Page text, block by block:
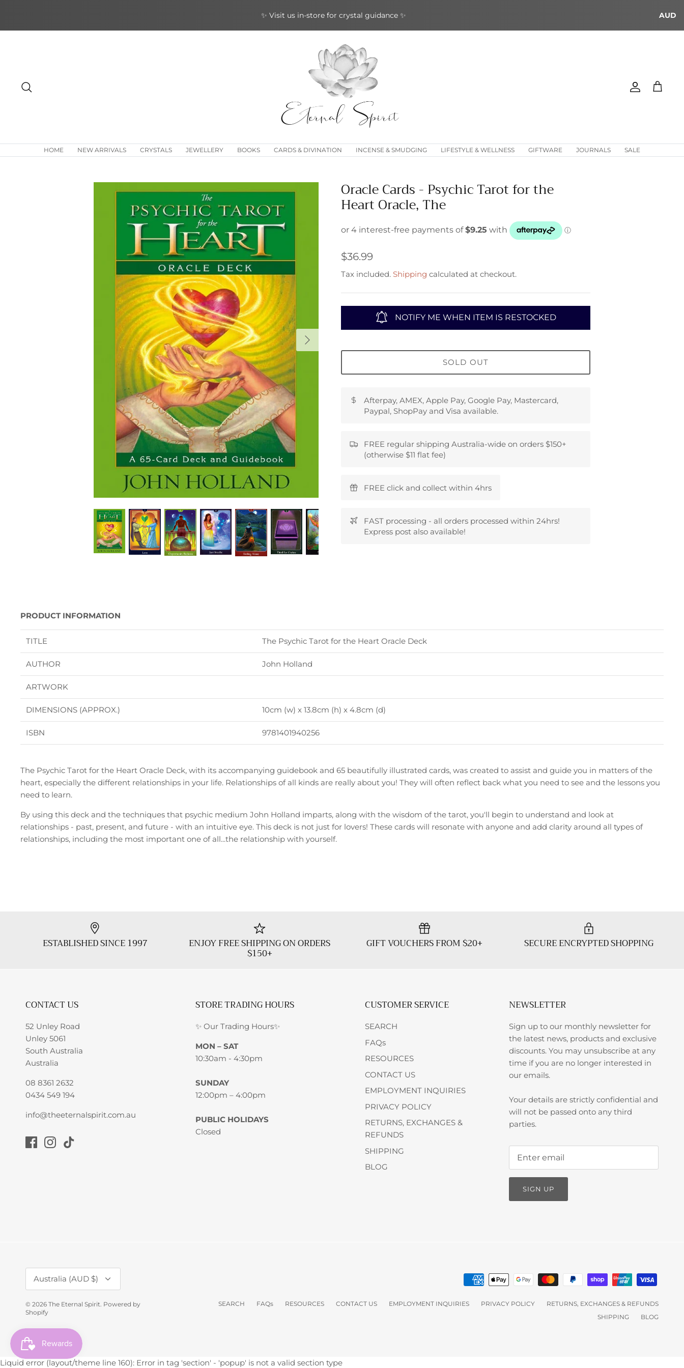
content
✨ Join our loyalty rewards program ✨ AUD
Account
Cart
HOME NEW ARRIVALS CRYSTALS JEWELLERY BOOKS CARDS & DIVINATION INCENSE & SMUDGING LIFESTYLE & WELLNESS GIFTWARE JOURNALS SALE
Oracle Cards - Psychic Tarot for the
Heart Oracle, The
$36.99
Tax included. Shipping calculated at checkout.
NOTIFY ME WHEN ITEM IS RESTOCKED
SOLD OUT
Afterpay, AMEX, Apple Pay, Google Pay, Mastercard,
Paypal, ShopPay and Visa available.
FREE regular shipping Australia-wide on orders $150+
(otherwise $11 flat fee)
FREE click and collect within 4hrs
FAST processing - all orders processed within 24hrs!
Express post also available!
PRODUCT INFORMATION
TITLE The Psychic Tarot for the Heart Oracle Deck
AUTHOR John Holland
ARTWORK
DIMENSIONS (APPROX.) 10cm (w) x 13.8cm (h) x 4.8cm (d)
ISBN 9781401940256
The Psychic Tarot for the Heart Oracle Deck, with its accompanying guidebook and 65 beautifully illustrated cards, was created to assist and guide you in matters of the
heart, especially the different relationships in your life. Relationships of all kinds are really about you! They will often reflect back what you need to see and the lessons you
need to learn.
By using this deck and the techniques that psychic medium John Holland imparts, along with the wisdom of the tarot, you'll begin to understand and look at
relationships - past, present, and future - with an intuitive eye. This deck is not just for lovers! These cards will resonate with anyone and add clarity around all types of
relationships, including the most important one of all...the relationship with yourself.
ESTABLISHED SINCE 1997 ENJOY FREE SHIPPING ON ORDERS
$150+
GIFT VOUCHERS FROM $20+ SECURE ENCRYPTED SHOPPING
CONTACT US
52 Unley Road
Unley 5061
South Australia
Australia
08 8361 2632
0434 549 194
info@theeternalspirit.com.au
STORE TRADING HOURS
✨ Our Trading Hours✨
MON – SAT
10:30am - 4:30pm
SUNDAY
12:00pm – 4:00pm
PUBLIC HOLIDAYS
Closed
CUSTOMER SERVICE
SEARCH
FAQs
RESOURCES
CONTACT US
EMPLOYMENT INQUIRIES
PRIVACY POLICY
RETURNS, EXCHANGES &
REFUNDS
SHIPPING
BLOG
NEWSLETTER
Sign up to our monthly newsletter for
the latest news, products and exclusive
discounts. You may unsubscribe at any
time if you are no longer interested in
our emails.
Your details are strictly confidential and
will not be passed onto any third
parties.
SIGN UP
SEARCH FAQs RESOURCES CONTACT US EMPLOYMENT INQUIRIES PRIVACY POLICY
RETURNS, EXCHANGES & REFUNDS
SHIPPING
BLOG
Currency
Australia (AUD $)
© 2026 The Eternal Spirit Powered by
Shopify
Liquid error (layout/theme line 160): Error in tag 'section' - 'popup' is not a valid section type